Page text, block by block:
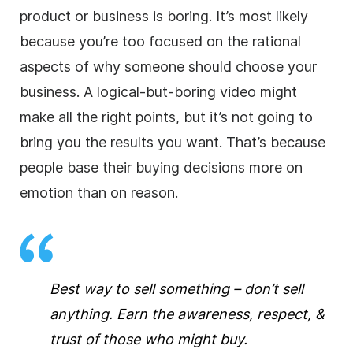
product or business is boring. It’s most likely
because you’re too focused on the rational
aspects of why someone should choose your
business. A logical-but-boring video might
make all the right points, but it’s not going to
bring you the results you want. That’s because
people base their buying decisions more on
emotion than on reason.
Best way to sell something – don’t sell
anything. Earn the awareness, respect, &
trust of those who might buy.